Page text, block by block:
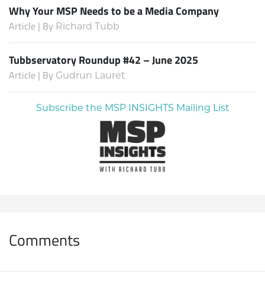
Why Your MSP Needs to be a Media Company
Article | By Richard Tubb
Tubbservatory Roundup #42 – June 2025
Article | By Gudrun Lauret
Subscribe the MSP INSIGHTS Mailing List
Comments